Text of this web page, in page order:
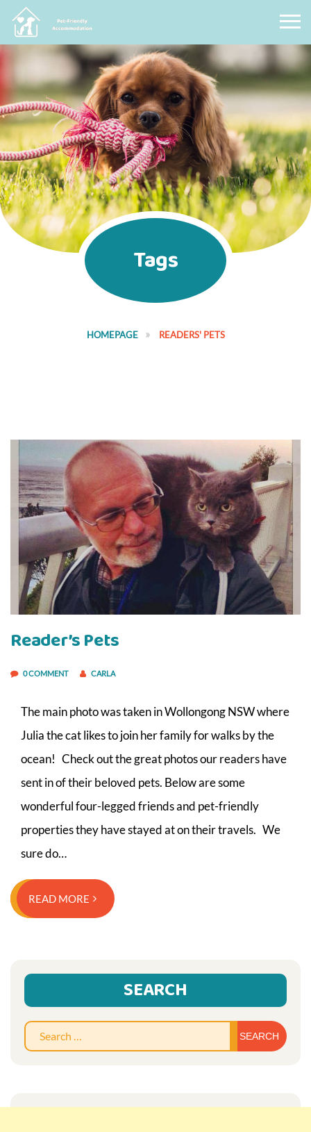
Tags
HOMEPAGE READERS' PETS
Reader’s Pets
0 COMMENT CARLA
The main photo was taken in Wollongong NSW where
Julia the cat likes to join her family for walks by the
ocean! Check out the great photos our readers have
sent in of their beloved pets. Below are some
wonderful four-legged friends and pet-friendly
properties they have stayed at on their travels. We
sure do…
READ MORE
SEARCH